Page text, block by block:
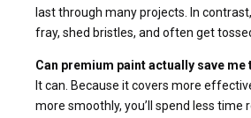
last through many projects. In
fray, shed bristles, and often get
Can premium paint actually save me
It can. Because it covers more
more smoothly, you’ll spend less time